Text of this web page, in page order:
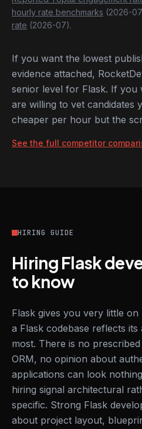
hourly rate benchmarks (2026-
rate (2026-07).
If you want the lowest
evidence attached,
senior level for Flask. If you
are willing to vet candidates
cheaper per hour but the
See the full competitor
HIRING GUIDE
Hiring Flask
to know
Flask gives you very little
a Flask codebase reflects
most. There is no
ORM, no opinion about
applications can look
hiring signal architectural
specific. Strong Flask
about project layout,